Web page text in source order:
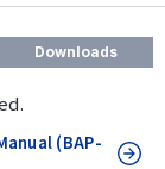
Downloads
(BAP-